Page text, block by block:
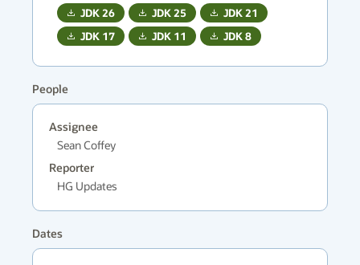
JDK26 JDK25 JDK21
JDK 17 JDK 11 JDK8
People
Assignee
Sean Coffey
Reporter
HG Updates
Dates